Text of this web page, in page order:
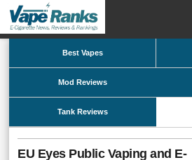
Best Vapes
Mod Reviews
Tank Reviews
EU Eyes Public Vaping and E-